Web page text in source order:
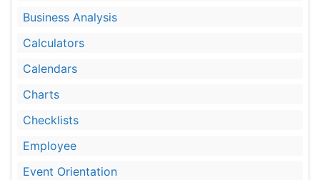
Business Analysis
Calculators
Calendars
Charts
Checklists
Employee
Event Orientation